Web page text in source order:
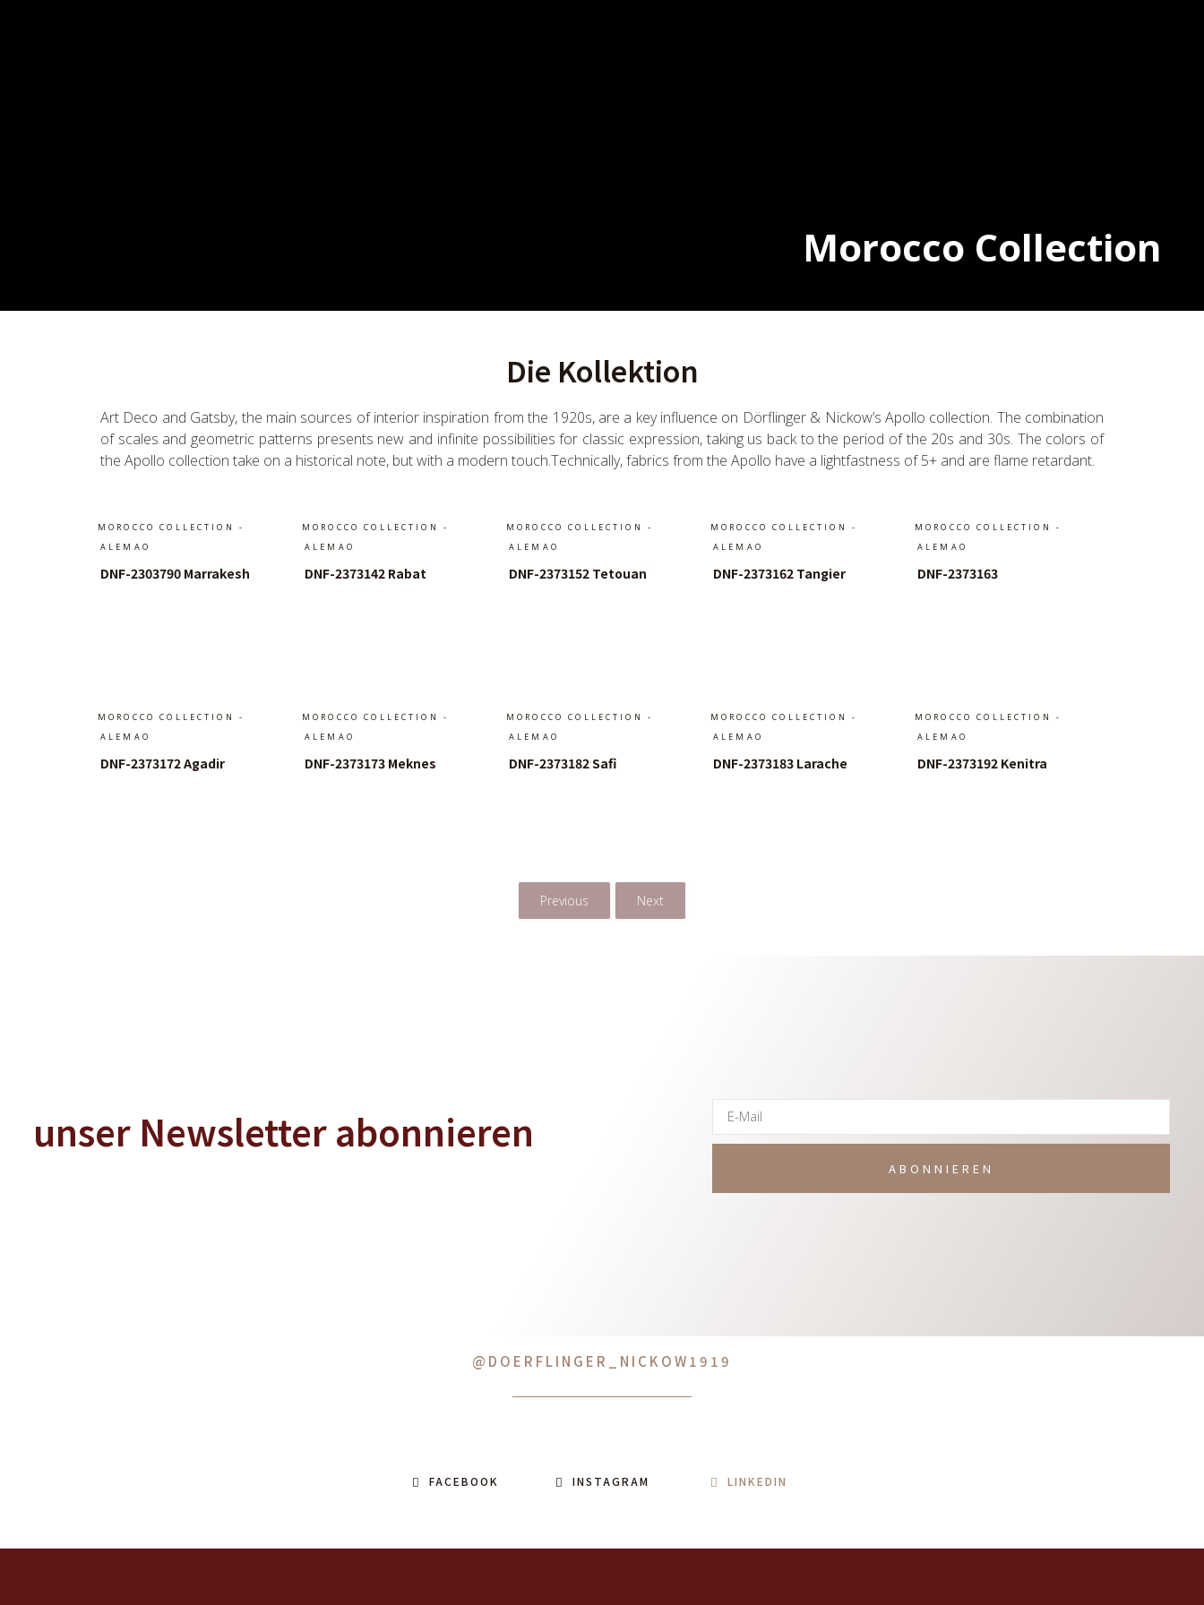
Morocco Collection
Die Kollektion
Art Deco and Gatsby, the main sources of interior inspiration from the 1920s, are a key influence on Dörflinger & Nickow’s Apollo collection. The combination
of scales and geometric patterns presents new and infinite possibilities for classic expression, taking us back to the period of the 20s and 30s. The colors of
the Apollo collection take on a historical note, but with a modern touch.Technically, fabrics from the Apollo have a lightfastness of 5+ and are flame retardant.
MOROCCO COLLECTION -
ALEMAO
DNF-2303790 Marrakesh
MOROCCO COLLECTION -
ALEMAO
DNF-2373142 Rabat
MOROCCO COLLECTION -
ALEMAO
DNF-2373152 Tetouan
MOROCCO COLLECTION -
ALEMAO
DNF-2373162 Tangier
MOROCCO COLLECTION -
ALEMAO
DNF-2373163
MOROCCO COLLECTION -
ALEMAO
DNF-2373172 Agadir
MOROCCO COLLECTION -
ALEMAO
DNF-2373173 Meknes
MOROCCO COLLECTION -
ALEMAO
DNF-2373182 Safi
MOROCCO COLLECTION -
ALEMAO
DNF-2373183 Larache
MOROCCO COLLECTION -
ALEMAO
DNF-2373192 Kenitra
Previous Next
unser Newsletter abonnieren
ABONNIEREN
@DOERFLINGER_NICKOW1919
FACEBOOK INSTAGRAM LINKEDIN